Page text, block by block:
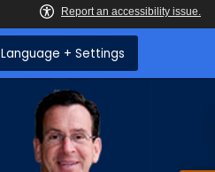
Language + Settings